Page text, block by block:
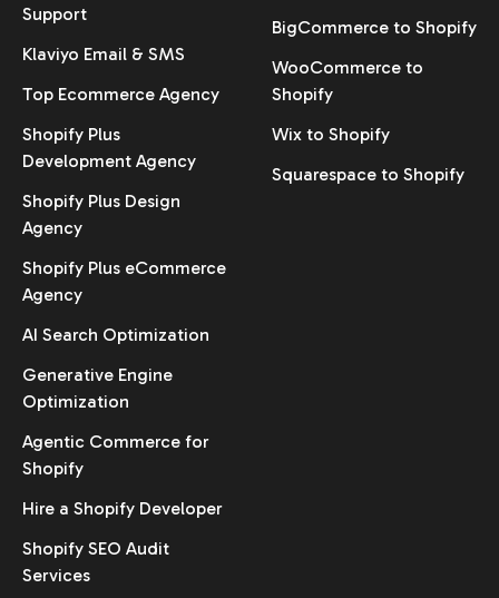
Support
Klaviyo Email & SMS
Top Ecommerce Agency
Shopify Plus
Development Agency
Shopify Plus Design
Agency
Shopify Plus eCommerce
Agency
AI Search Optimization
Generative Engine
Optimization
Agentic Commerce for
Shopify
Hire a Shopify Developer
Shopify SEO Audit
Services
BigCommerce to Shopify
WooCommerce to
Shopify
Wix to Shopify
Squarespace to Shopify